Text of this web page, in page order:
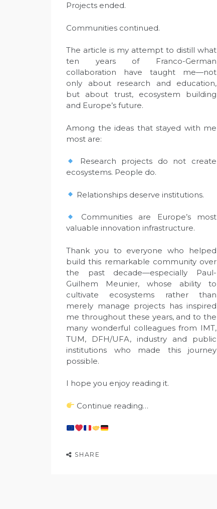
Projects ended.
Communities continued.
The article is my attempt to distill what
ten years of Franco-German
collaboration have taught me—not
only about research and education,
but about trust, ecosystem building
and Europe’s future.
Among the ideas that stayed with me
most are:
Research projects do not create
ecosystems. People do.
Relationships deserve institutions.
Communities are Europe’s most
valuable innovation infrastructure.
Thank you to everyone who helped
build this remarkable community over
the past decade—especially Paul-
Guilhem Meunier, whose ability to
cultivate ecosystems rather than
merely manage projects has inspired
me throughout these years, and to the
many wonderful colleagues from IMT,
TUM, DFH/UFA, industry and public
institutions who made this journey
possible.
I hope you enjoy reading it.
Continue reading…
SHARE